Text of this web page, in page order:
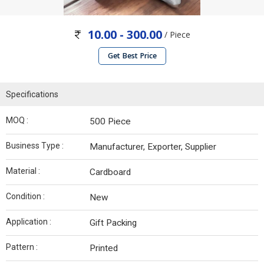
10.00 - 300.00 / Piece
Get Best Price
Specifications
MOQ : 500 Piece
Business Type : Manufacturer, Exporter, Supplier
Material : Cardboard
Condition : New
Application : Gift Packing
Pattern : Printed